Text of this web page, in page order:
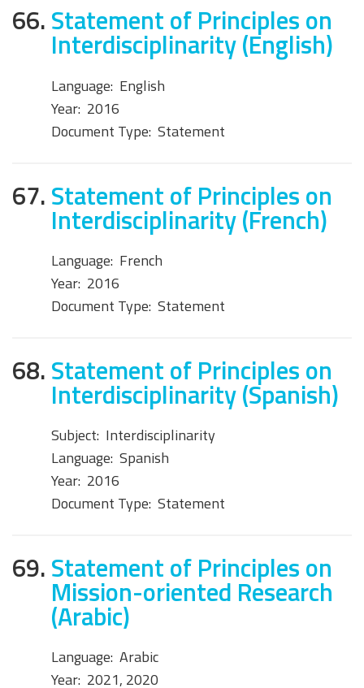
66.Statement of Principles on
Interdisciplinarity (English)
Language: English
Year: 2016
Document Type: Statement
67.Statement of Principles on
Interdisciplinarity (French)
Language: French
Year: 2016
Document Type: Statement
68.Statement of Principles on
Interdisciplinarity (Spanish)
Subject: Interdisciplinarity
Language: Spanish
Year: 2016
Document Type: Statement
69.Statement of Principles on
Mission-oriented Research
(Arabic)
Language: Arabic
Year: 2021, 2020